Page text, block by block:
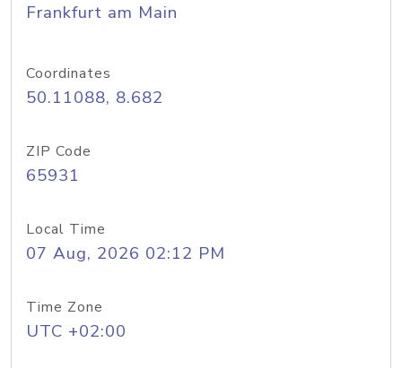
Frankfurt am Main
Coordinates
50.11088, 8.682
ZIP Code
65931
Local Time
07 Aug, 2026 02:12 PM
Time Zone
UTC +02:00